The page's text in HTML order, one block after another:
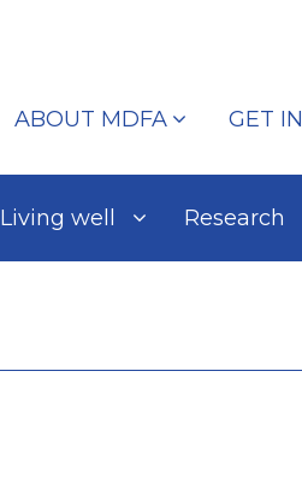
ABOUT MDFA GET
Living well Research